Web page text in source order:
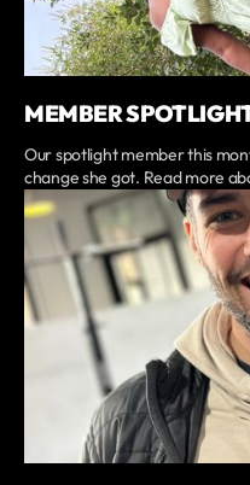
MEMBER
Our spotlight member this
change she got. Read more